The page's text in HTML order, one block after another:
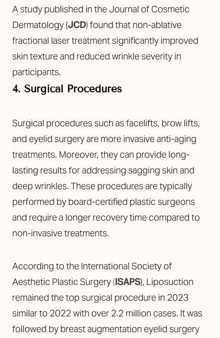
A study published in the Journal of Cosmetic
Dermatology (JCD) found that non-ablative
fractional laser treatment significantly improved
skin texture and reduced wrinkle severity in
participants.
4. Surgical Procedures
Surgical procedures such as facelifts, brow lifts,
and eyelid surgery are more invasive anti-aging
treatments. Moreover, they can provide long-
lasting results for addressing sagging skin and
deep wrinkles. These procedures are typically
performed by board-certified plastic surgeons
and require a longer recovery time compared to
non-invasive treatments.
According to the International Society of
Aesthetic Plastic Surgery (ISAPS), Liposuction
remained the top surgical procedure in 2023
similar to 2022 with over 2.2 million cases. It was
followed by breast augmentation eyelid surgery